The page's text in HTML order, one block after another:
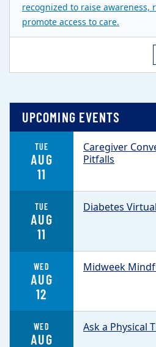
recognized to raise awareness,
promote access to care.
UPCOMING EVENTS
TUE
AUG
11
Caregiver
Pitfalls
TUE
AUG
11
Diabetes
WED
AUG
12
Midweek
WED
AUG
Ask a Physical